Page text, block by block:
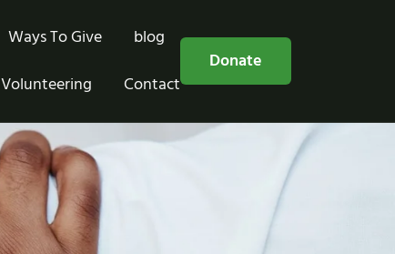
Ways To Give
blog
Volunteering
Contact
Donate
Free Consultation